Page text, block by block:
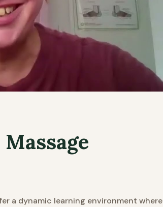
a dynamic learning environment where